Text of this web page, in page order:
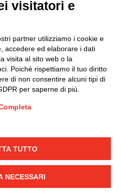
YOUTUBE
- -
Credits
policy
and conditions of sale
sale
of purchase
code
visitatori e
partner utilizziamo i cookie e
accedere ed elaborare i dati
visita al sito web o la
Poiché rispettiamo il tuo diritto
di non consentire alcuni tipi di
per saperne di più.
TUTTO
NECESSARI